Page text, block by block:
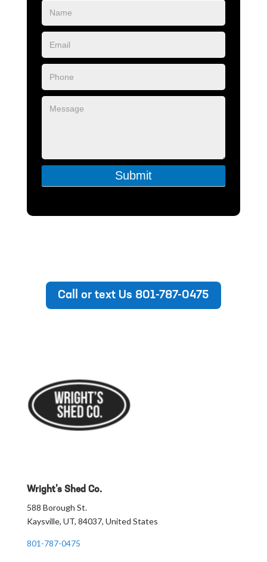
Submit
Call or text Us 801-787-0475
Wright’s Shed Co.
588 Borough St.
Kaysville, UT, 84037, United States
801-787-0475